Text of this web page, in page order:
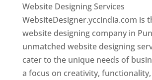
Website Designing Services
WebsiteDesigner.yccindia.com is
website designing company in
unmatched website designing
cater to the unique needs of
a focus on creativity,